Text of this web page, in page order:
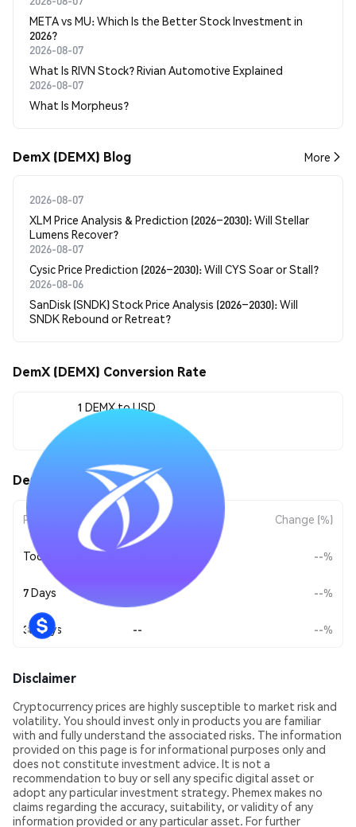
META vs MU: Which Is the Better Stock Investment in
2026?
2026-08-07
What Is RIVN Stock? Rivian Automotive Explained
2026-08-07
What Is Morpheus?
DemX (DEMX) Blog More
2026-08-07
XLM Price Analysis & Prediction (2026–2030): Will Stellar
Lumens Recover?
2026-08-07
Cysic Price Prediction (2026–2030): Will CYS Soar or Stall?
2026-08-06
SanDisk (SNDK) Stock Price Analysis (2026–2030): Will
SNDK Rebound or Retreat?
DemX (DEMX) Conversion Rate
1 DEMX to USD
DemX (DEMX) Price Movements
Period Amount Change Change (%)
Today --%
7 Days --%
30 Days -- --%
Disclaimer
Cryptocurrency prices are highly susceptible to market risk and
volatility. You should invest only in products you are familiar
with and fully understand the associated risks. The information
provided on this page is for informational purposes only and
does not constitute investment advice. It is not a
recommendation to buy or sell any specific digital asset or
adopt any particular investment strategy. Phemex makes no
claims regarding the accuracy, suitability, or validity of any
information provided or any particular asset. For further